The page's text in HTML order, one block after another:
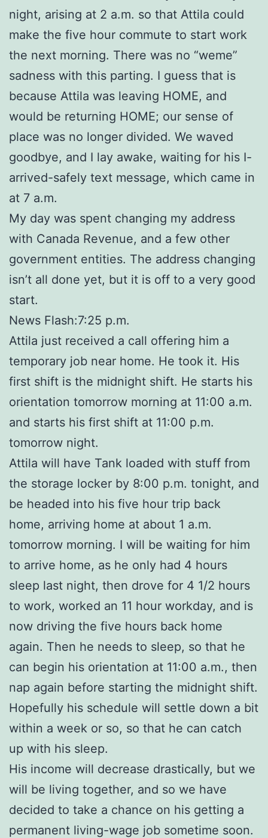
night, arising at 2 a.m. so that Attila could
make the five hour commute to start work
the next morning. There was no “weme”
sadness with this parting. I guess that is
because Attila was leaving HOME, and
would be returning HOME; our sense of
place was no longer divided. We waved
goodbye, and I lay awake, waiting for his I-
arrived-safely text message, which came in
at 7 a.m.
My day was spent changing my address
with Canada Revenue, and a few other
government entities. The address changing
isn’t all done yet, but it is off to a very good
start.
News Flash:7:25 p.m.
Attila just received a call offering him a
temporary job near home. He took it. His
first shift is the midnight shift. He starts his
orientation tomorrow morning at 11:00 a.m.
and starts his first shift at 11:00 p.m.
tomorrow night.
Attila will have Tank loaded with stuff from
the storage locker by 8:00 p.m. tonight, and
be headed into his five hour trip back
home, arriving home at about 1 a.m.
tomorrow morning. I will be waiting for him
to arrive home, as he only had 4 hours
sleep last night, then drove for 4 1/2 hours
to work, worked an 11 hour workday, and is
now driving the five hours back home
again. Then he needs to sleep, so that he
can begin his orientation at 11:00 a.m., then
nap again before starting the midnight shift.
Hopefully his schedule will settle down a bit
within a week or so, so that he can catch
up with his sleep.
His income will decrease drastically, but we
will be living together, and so we have
decided to take a chance on his getting a
permanent living-wage job sometime soon.